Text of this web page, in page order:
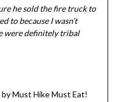
he sold the fire truck to
to because I wasn’t
were definitely tribal
Must Hike Must Eat!